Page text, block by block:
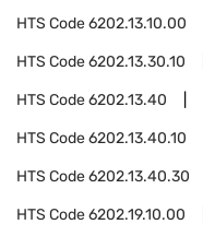
HTS Code6202.13.10.00
HTS Code6202.13.30.10
HTS Code6202.13.40
HTS Code6202.13.40.10
HTS Code6202.13.40.30
HTS Code6202.19.10.00